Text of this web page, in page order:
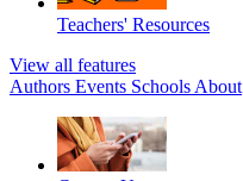
Teachers' Resources
View all features
Authors Events Schools About